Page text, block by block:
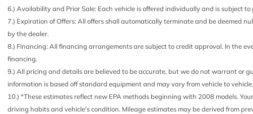
Brakes 4-wheel antilock 4-wheel disc with DURALIFE rotors
Bumper front (Body-color.)
Bumper rear (Body-color.)
Capless Fuel Fill
Cargo tie downs (12) fixed rated at 500 lbs per corner
Center Console floor-mounted with cup holders Wireless
management hanging file folder capability; includes removable
(EPH) Electronic Transmission Range Selector (console mounted).)
Chevrolet Connected Access capable (Subject to terms. See
6.) Availability and Prior Sale: Each vehicle is offered individually and is subject
7.) Expiration of Offers: All offers shall automatically terminate and be deemed
by the dealer.
8.) Financing: All financing arrangements are subject to credit approval. In the
financing.
9.) All pricing and details are believed to be accurate, but we do not warrant or
information is based off standard equipment and may vary from vehicle to
10.) *These estimates reflect new EPA methods beginning with 2008 models.
driving habits and vehicle's condition. Mileage estimates may be derived from